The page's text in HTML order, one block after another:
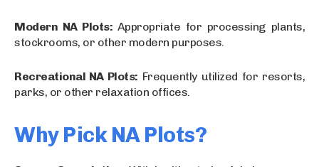
Modern NA Plots: Appropriate for processing plants,
stockrooms, or other modern purposes.
Recreational NA Plots: Frequently utilized for resorts,
parks, or other relaxation offices.
Why Pick NA Plots?